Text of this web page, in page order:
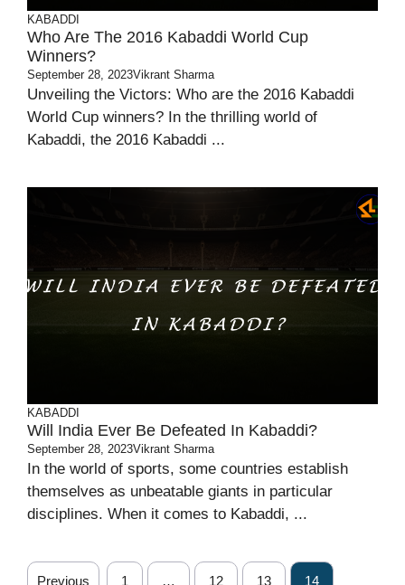
KABADDI
Who Are The 2016 Kabaddi World Cup
Winners?
September 28, 2023Vikrant Sharma
Unveiling the Victors: Who are the 2016 Kabaddi
World Cup winners? In the thrilling world of
Kabaddi, the 2016 Kabaddi ...
KABADDI
Will India Ever Be Defeated In Kabaddi?
September 28, 2023Vikrant Sharma
In the world of sports, some countries establish
themselves as unbeatable giants in particular
disciplines. When it comes to Kabaddi, ...
Previous 1 … 12 13 14